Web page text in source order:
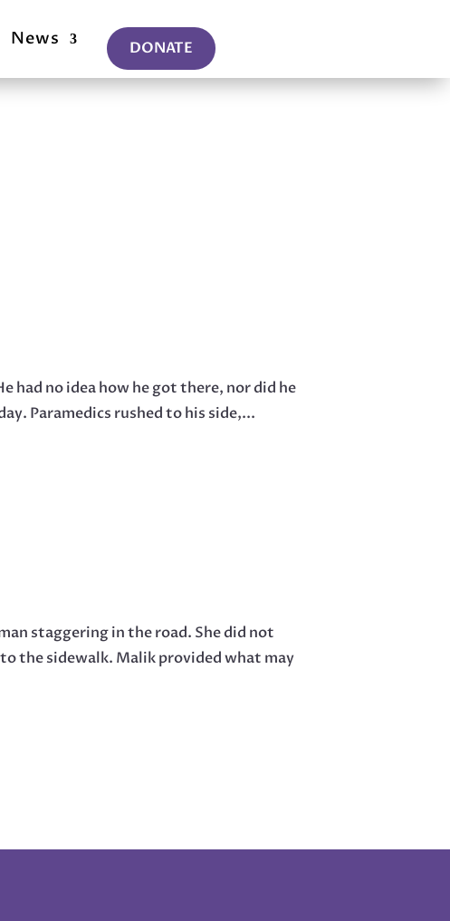
News DONATE
had no idea how he got there, nor did he
Paramedics rushed to his side,...
staggering in the road. She did not
the sidewalk. Malik provided what may